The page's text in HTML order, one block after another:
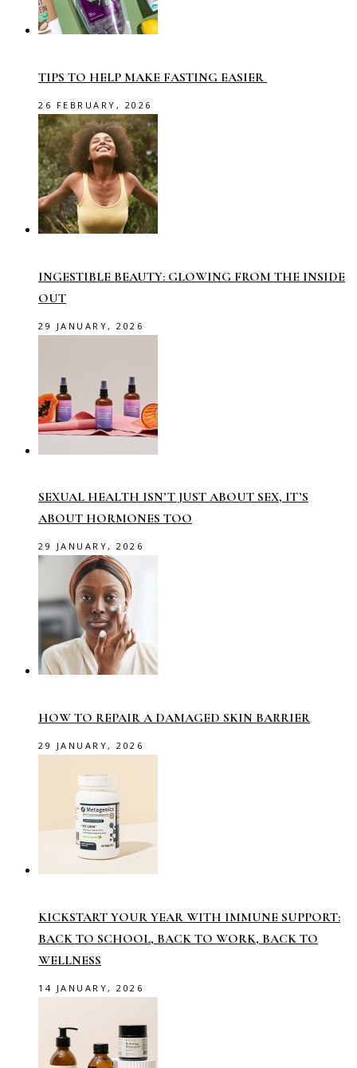
TIPS TO HELP MAKE FASTING EASIER
26 FEBRUARY, 2026
INGESTIBLE BEAUTY: GLOWING FROM THE INSIDE
OUT
29 JANUARY, 2026
SEXUAL HEALTH ISN’T JUST ABOUT SEX, IT’S
ABOUT HORMONES TOO
29 JANUARY, 2026
HOW TO REPAIR A DAMAGED SKIN BARRIER
29 JANUARY, 2026
KICKSTART YOUR YEAR WITH IMMUNE SUPPORT:
BACK TO SCHOOL, BACK TO WORK, BACK TO
WELLNESS
14 JANUARY, 2026